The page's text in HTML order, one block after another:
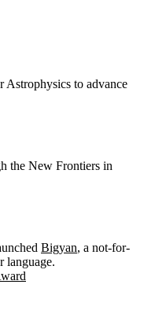
to advance
the New Frontiers in
Bigyan, a not-for-
language.